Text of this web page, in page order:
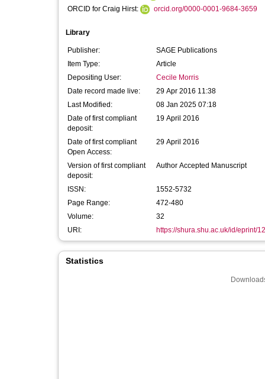
ORCID for Craig Hirst:
orcid.org/0000-0001-9684-3659
Library
Publisher:
SAGE Publications
Item Type:
Article
Depositing User:
Cecile Morris
Date record made live:
29 Apr 2016 11:38
Last Modified:
08 Jan 2025 07:18
Date of first compliant
deposit:
19 April 2016
Date of first compliant
Open Access:
29 April 2016
Version of first compliant
deposit:
Author Accepted Manuscript
ISSN:
1552-5732
Page Range:
472-480
Volume:
32
URI:
https://shura.shu.ac.uk/id/eprint/
Statistics